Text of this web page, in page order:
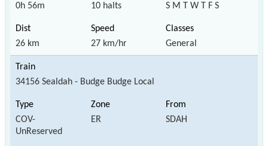
0h 56m 10 halts S M T W T F S
26 km 27 km/hr General
34156 Sealdah - Budge Budge Local
COV-
UnReserved
ER SDAH